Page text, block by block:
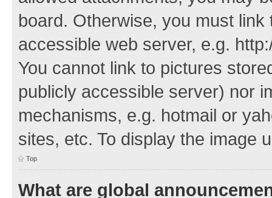
board. Otherwise, you must
accessible web server, e.g.
You cannot link to pictures
publicly accessible server) nor
mechanisms, e.g. hotmail or
sites, etc. To display the image
Top
What are global